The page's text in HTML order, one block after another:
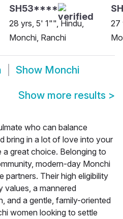
SH53****
28 yrs, 5' 1"", Hindu,
Monchi, Ranchi
27
Show Monchi
Show more results >
who can balance
bring in a lot of love into your
a great choice. Belonging to
modern-day Monchi
partners. Their high eligibility
values, a mannered
and a gentle, family-oriented
women looking to settle